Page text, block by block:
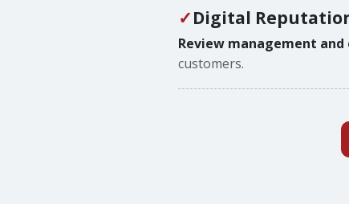
Digital
Review management
customers.